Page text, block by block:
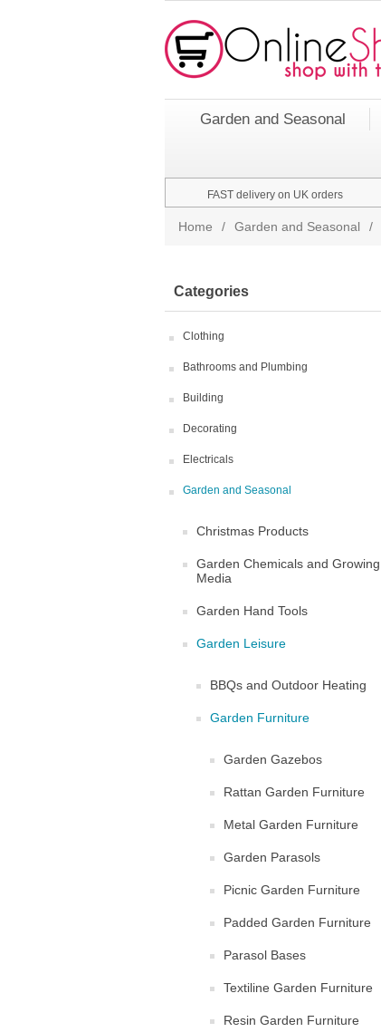
Garden and Seasonal
FAST delivery on UK orders
Home / Garden and Seasonal /
Categories
Clothing
Bathrooms and Plumbing
Building
Decorating
Electricals
Garden and Seasonal
Christmas Products
Garden Chemicals and Growing
Media
Garden Hand Tools
Garden Leisure
BBQs and Outdoor Heating
Garden Furniture
Garden Gazebos
Rattan Garden Furniture
Metal Garden Furniture
Garden Parasols
Picnic Garden Furniture
Padded Garden Furniture
Parasol Bases
Textiline Garden Furniture
Resin Garden Furniture